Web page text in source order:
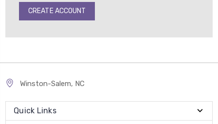
CREATE ACCOUNT
Winston-Salem, NC
Quick Links